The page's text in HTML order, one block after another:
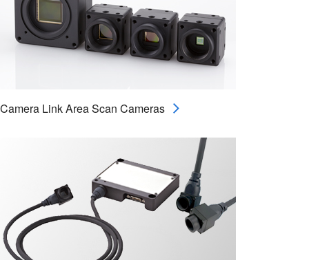
Camera Link Area Scan Cameras